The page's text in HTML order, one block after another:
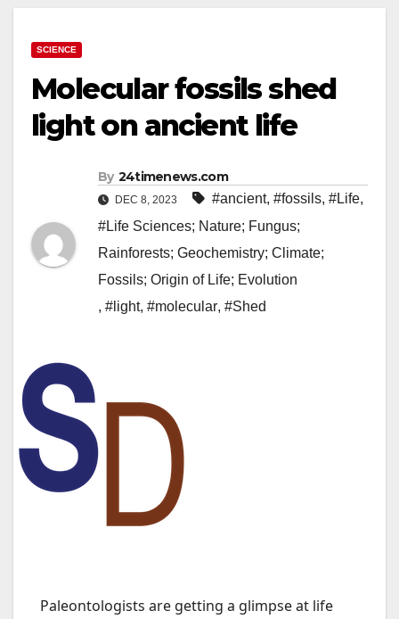
SCIENCE
Molecular fossils shed
light on ancient life
By 24timenews.com
DEC 8, 2023 #ancient, #fossils, #Life,
#Life Sciences; Nature; Fungus;
Rainforests; Geochemistry; Climate;
Fossils; Origin of Life; Evolution
, #light, #molecular, #Shed
Paleontologists are getting a glimpse at life